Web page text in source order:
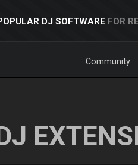
DJ SOFTWARE FOR
Community